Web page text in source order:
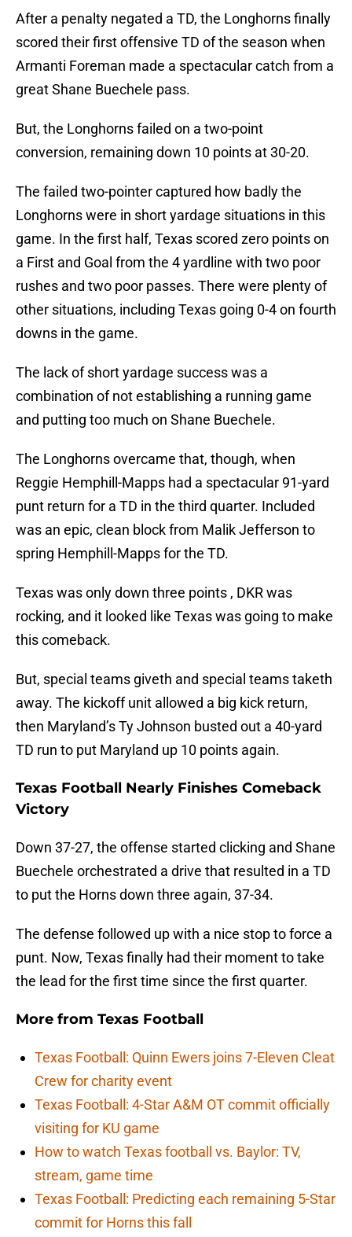
After a penalty negated a TD, the Longhorns finally
scored their first offensive TD of the season when
Armanti Foreman made a spectacular catch from a
great Shane Buechele pass.
But, the Longhorns failed on a two-point
conversion, remaining down 10 points at 30-20.
The failed two-pointer captured how badly the
Longhorns were in short yardage situations in this
game. In the first half, Texas scored zero points on
a First and Goal from the 4 yardline with two poor
rushes and two poor passes. There were plenty of
other situations, including Texas going 0-4 on fourth
downs in the game.
The lack of short yardage success was a
combination of not establishing a running game
and putting too much on Shane Buechele.
The Longhorns overcame that, though, when
Reggie Hemphill-Mapps had a spectacular 91-yard
punt return for a TD in the third quarter. Included
was an epic, clean block from Malik Jefferson to
spring Hemphill-Mapps for the TD.
Texas was only down three points , DKR was
rocking, and it looked like Texas was going to make
this comeback.
But, special teams giveth and special teams taketh
away. The kickoff unit allowed a big kick return,
then Maryland’s Ty Johnson busted out a 40-yard
TD run to put Maryland up 10 points again.
Texas Football Nearly Finishes Comeback
Victory
Down 37-27, the offense started clicking and Shane
Buechele orchestrated a drive that resulted in a TD
to put the Horns down three again, 37-34.
The defense followed up with a nice stop to force a
punt. Now, Texas finally had their moment to take
the lead for the first time since the first quarter.
More from Texas Football
Texas Football: Quinn Ewers joins 7-Eleven Cleat
Crew for charity event
Texas Football: 4-Star A&M OT commit officially
visiting for KU game
How to watch Texas football vs. Baylor: TV,
stream, game time
Texas Football: Predicting each remaining 5-Star
commit for Horns this fall